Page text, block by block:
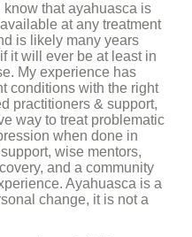
that ayahuasca is
at any treatment
is likely many years
it will ever be at least in
My experience has
conditions with the right
practitioners & support,
way to treat problematic
when done in
wise mentors,
and a community
Ayahuasca is a
change, it is not a